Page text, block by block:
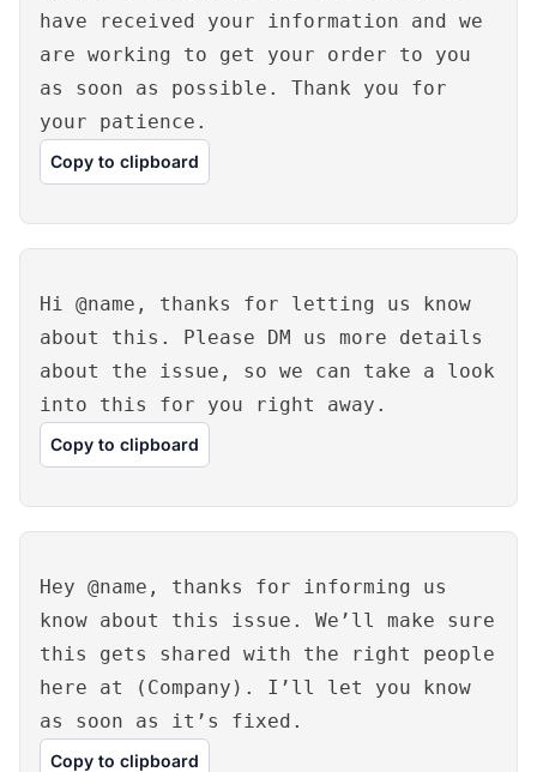
have received your information and we
are working to get your order to you
as soon as possible. Thank you for
your patience.
Copy to clipboard
Hi @name, thanks for letting us know
about this. Please DM us more details
about the issue, so we can take a look
into this for you right away.
Copy to clipboard
Hey @name, thanks for informing us
know about this issue. We’ll make sure
this gets shared with the right people
here at (Company). I’ll let you know
as soon as it’s fixed.
Copy to clipboard